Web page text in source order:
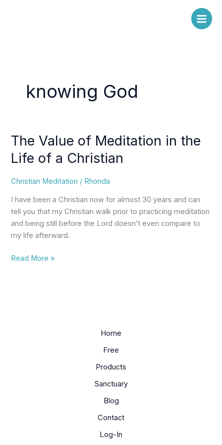
knowing God
The Value of Meditation in the
Life of a Christian
Christian Meditation / Rhonda
I have been a Christian now for almost 30 years and can
tell you that my Christian walk prior to practicing meditation
and being still before the Lord doesn’t even compare to
my life afterward.
The
of
in
the
Life
of
a
Read More »
Home
Free
Products
Sanctuary
Blog
Contact
Log-In